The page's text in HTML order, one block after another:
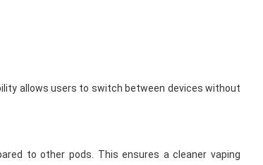
allows users to switch between devices without
to other pods. This ensures a cleaner vaping